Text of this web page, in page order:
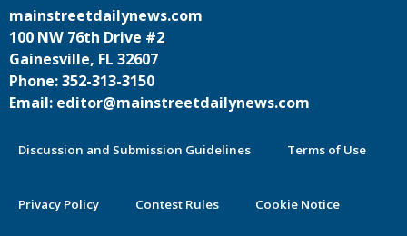
mainstreetdailynews.com
100 NW 76th Drive #2
Gainesville, FL 32607
Phone: 352-313-3150
Email: editor@mainstreetdailynews.com
Discussion and Submission Guidelines Terms of Use
Privacy Policy Contest Rules Cookie Notice